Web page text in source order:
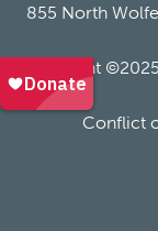
855 North
Copyright
Conflict